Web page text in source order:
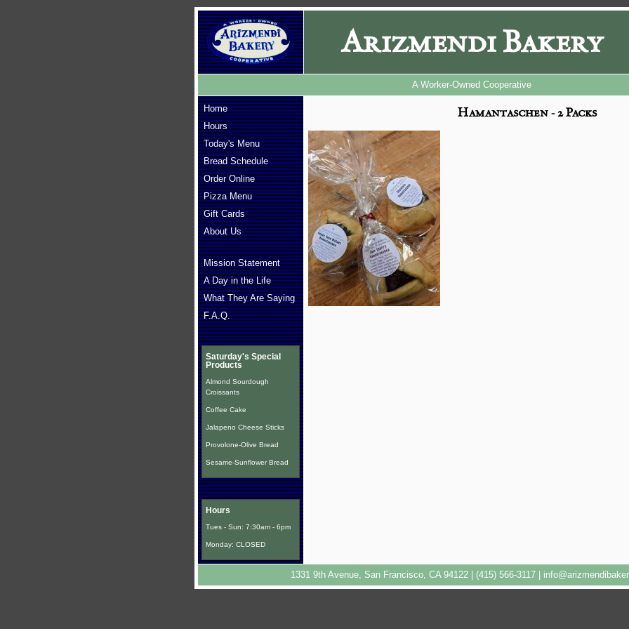
Arizmendi Bakery
A Worker-Owned Cooperative
Hamantaschen - 2 Packs
Home
Hours
Today's Menu
Bread Schedule
Order Online
Pizza Menu
Gift Cards
About Us
Mission Statement
A Day in the Life
What They Are Saying
F.A.Q.
Saturday's Special
Products
Almond Sourdough
Croissants
Coffee Cake
Jalapeno Cheese Sticks
Provolone-Olive Bread
Sesame-Sunflower Bread
Hours
Tues - Sun: 7:30am - 6pm
Monday: CLOSED
1331 9th Avenue, San Francisco, CA 94122 | (415) 566-3117 |